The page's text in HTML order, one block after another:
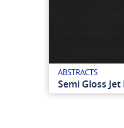
ABSTRACTS
Semi Gloss